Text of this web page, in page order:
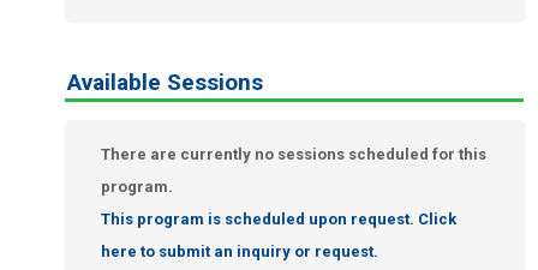
Available Sessions
There are currently no sessions scheduled for this
program.
This program is scheduled upon request. Click
here to submit an inquiry or request.